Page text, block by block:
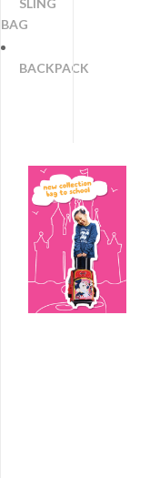
SLING
BAG
BACKPACK